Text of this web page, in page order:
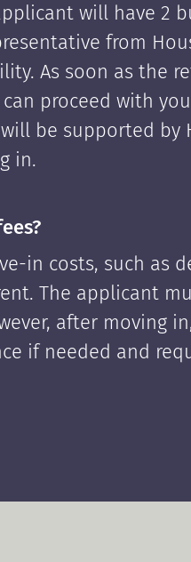
will have 2
from
As soon as the
proceed with
be supported by
in.
in costs, such as
The applicant
after moving
if needed and